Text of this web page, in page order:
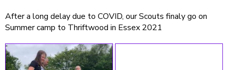
After a long delay due to COVID, our Scouts finaly go on
Summer camp to Thriftwood in Essex 2021